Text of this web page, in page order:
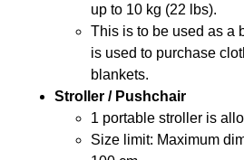
up to 10 kg (22 lbs).
This is to be used as a
is used to purchase
blankets.
Stroller / Pushchair
1 portable stroller is
Size limit: Maximum